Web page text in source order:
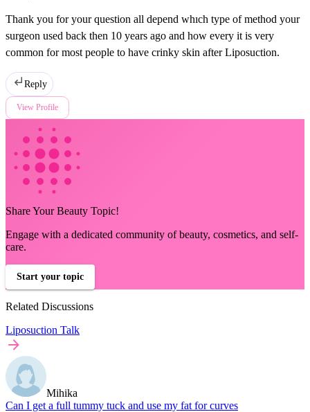
Thank you for your question all depend whıch type of method your
surgeon used back then 10 years ago and how every it is very
common for most people to have crinky skin after Liposuction.
Reply
View Profile
Share Your Beauty Topic!
Engage with a dedicated community of beauty, cosmetics, and self-
care.
Start your topic
Related Discussions
Liposuction Talk
Mihika
Can I get a full tummy tuck and use my fat for curves